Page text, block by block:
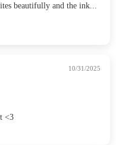
beautifully and the ink...
10/31/2025
<3